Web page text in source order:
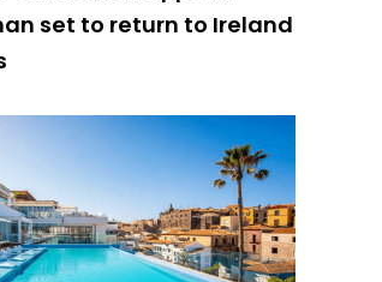
set to return to Ireland